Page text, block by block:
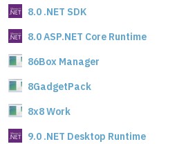
8.0 .NET SDK
8.0 ASP.NET Core Runtime
86Box Manager
8GadgetPack
8x8 Work
9.0 .NET Desktop Runtime